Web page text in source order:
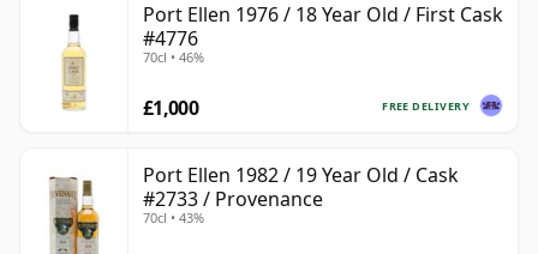
Port Ellen 1976 / 18 Year Old / First Cask
#4776
70cl • 46%
FREE DELIVERY
£1,000
Port Ellen 1982 / 19 Year Old / Cask
#2733 / Provenance
70cl • 43%